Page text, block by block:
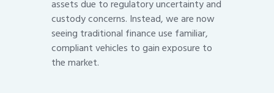
assets due to regulatory uncertainty and
custody concerns. Instead, we are now
seeing traditional finance use familiar,
compliant vehicles to gain exposure to
the market.